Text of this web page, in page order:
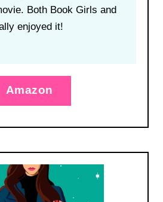
Both Book Girls and
enjoyed it!
Amazon